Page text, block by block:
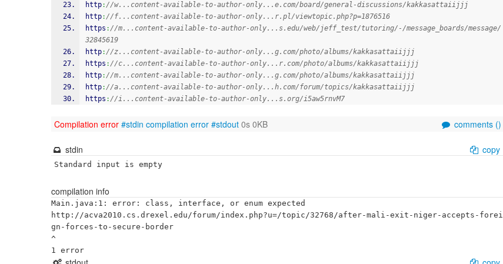
http://w...content-available-to-author-only...e.com/board/general-discussions/kakkasattaiijjj
http://f...content-available-to-author-only...r.pl/viewtopic.php?p=1876516
https ://m...content-available-to-author-only...s.edu/web/jeff_test/tutoring/-/message_boards/message/
32845619
http://z...content-available-to-author-only...g.com/photo/albums/kakkasattaiijjj
https ://c...content-available-to-author-only...r.com/photo/albums/kakkasattaiijjj
http://m...content-available-to-author-only...g.com/photo/albums/kakkasattaiijjj
http://a...content-available-to-author-only...h.com/forum/topics/kakkasattaiijjj
https ://i...content-available-to-author-only...s.org/i5aw5rnvM7
Compilation error #stdin compilation error #stdout 0s 0KB comments ()
stdin copy
Standard input is empty
compilation info
Main.java:1: error: class, interface, or enum expected
http://acva2010.cs.drexel.edu/forum/index.php?u=/topic/32768/after-mali-exit-niger-accepts-forei
gn-forces-to-secure-border
^